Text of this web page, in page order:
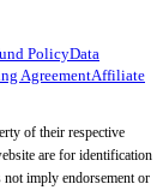
PolicyData
AgreementAffiliate
of their respective
are for identification
not imply endorsement or